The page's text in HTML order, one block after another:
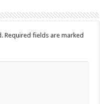
Required fields are marked